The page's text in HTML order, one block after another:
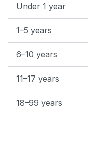
Under 1 year
1–5 years
6–10 years
11–17 years
18–99 years